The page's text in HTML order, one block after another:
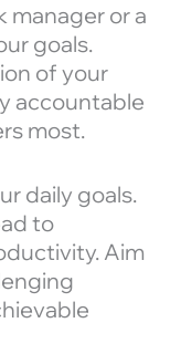
manager or a
goals.
of your
accountable
most.
daily goals.
to
Aim